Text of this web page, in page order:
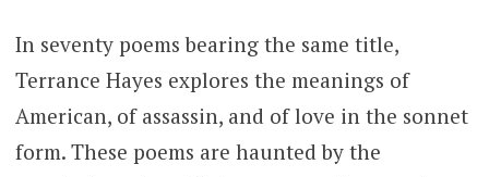
In seventy poems bearing the same title,
Terrance Hayes explores the meanings of
American, of assassin, and of love in the sonnet
form. These poems are haunted by the